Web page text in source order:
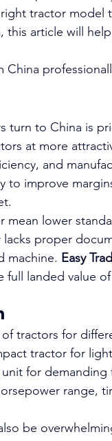
tractor
article will
turn to China is
at more
and
to improve
mean lower
proper
machine. Easy
landed value
tractors for
tractor for
for
range,
be